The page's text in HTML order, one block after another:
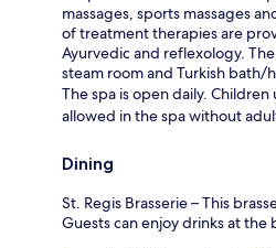
massages, sports massages
of treatment therapies are
Ayurvedic and reflexology.
steam room and Turkish bath/
The spa is open daily.
allowed in the spa without
Dining
St. Regis Brasserie – This
Guests can enjoy drinks at the